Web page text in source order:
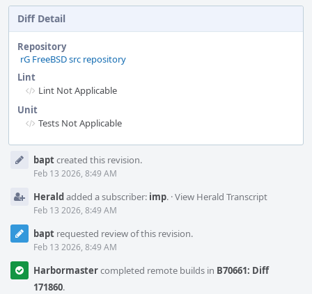
Diff Detail
Repository
rG FreeBSD src repository
Lint
Lint Not Applicable
Unit
Tests Not Applicable
Timeline
baptcreated this revision.
Feb 13 2026, 8:49 AM
Heraldadded a subscriber: imp. ·View Herald Transcript
Feb 13 2026, 8:49 AM
bapt requested review of this revision.
Feb 13 2026, 8:49 AM
Harbormastercompleted remote builds in B70661: Diff
171860.